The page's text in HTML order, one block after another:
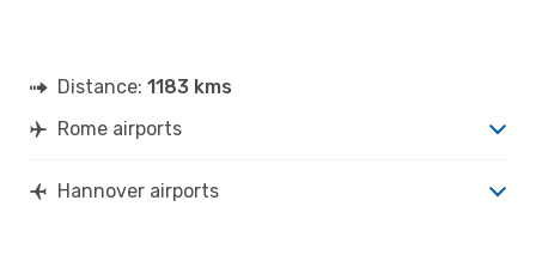
Distance: 1183 kms
Rome airports
Hannover airports